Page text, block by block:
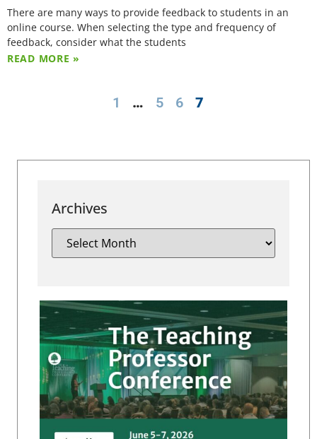
There are many ways to provide feedback to students in an
online course. When selecting the type and frequency of
feedback, consider what the students
READ MORE »
1 … 5 6 7
Archives